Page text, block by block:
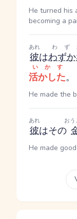
He turned his
becoming a
彼
あれ
はわず
わず
活かした
いかす
。
He made the
彼
あれ
はその
おう
He made